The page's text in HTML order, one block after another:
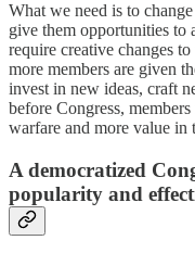
What we need is to
give them opportunities to
require creative changes
more members are given
invest in new ideas, craft
before Congress,
warfare and more value in
A democratized
popularity and